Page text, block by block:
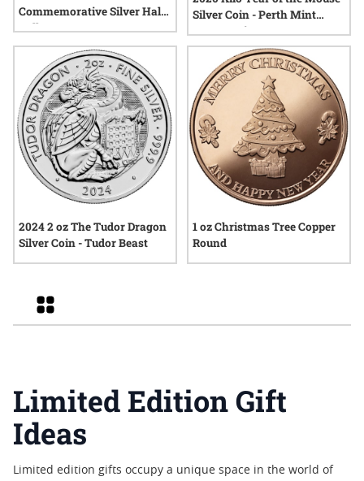
Commemorative Silver Half
Dollar
Silver Coin - Perth Mint
Lunar Series III
2024 2 oz The Tudor Dragon
Silver Coin - Tudor Beast
1 oz Christmas Tree Copper
Round
Grid
Limited Edition Gift
Ideas
Limited edition gifts occupy a unique space in the world of